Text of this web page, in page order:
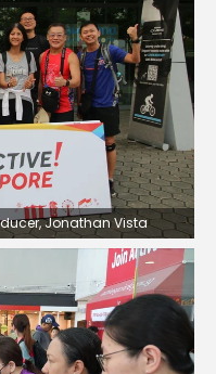
Jonathan Vista